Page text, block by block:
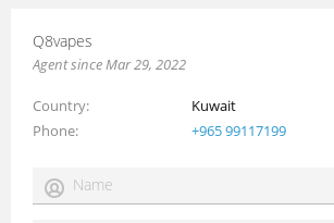
Q8vapes
Agent since Mar 29, 2022
Country
Kuwait
Phone
+965 99117199